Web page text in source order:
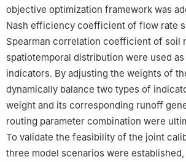
objective optimization framework was
Nash efficiency coefficient of flow rate
Spearman correlation coefficient of soil
spatiotemporal distribution were used
indicators. By adjusting the weights of
dynamically balance two types of
weight and its corresponding runoff
routing parameter combination were
To validate the feasibility of the joint
three model scenarios were established,